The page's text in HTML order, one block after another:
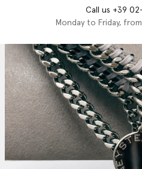
Call us +39
Monday to Friday,